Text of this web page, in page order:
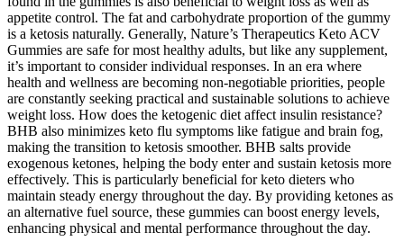
appetite control. The fat and carbohydrate proportion of the gummy
is a ketosis naturally. Generally, Nature’s Therapeutics Keto ACV
Gummies are safe for most healthy adults, but like any supplement,
it’s important to consider individual responses. In an era where
health and wellness are becoming non-negotiable priorities, people
are constantly seeking practical and sustainable solutions to achieve
weight loss. How does the ketogenic diet affect insulin resistance?
BHB also minimizes keto flu symptoms like fatigue and brain fog,
making the transition to ketosis smoother. BHB salts provide
exogenous ketones, helping the body enter and sustain ketosis more
effectively. This is particularly beneficial for keto dieters who
maintain steady energy throughout the day. By providing ketones as
an alternative fuel source, these gummies can boost energy levels,
enhancing physical and mental performance throughout the day.